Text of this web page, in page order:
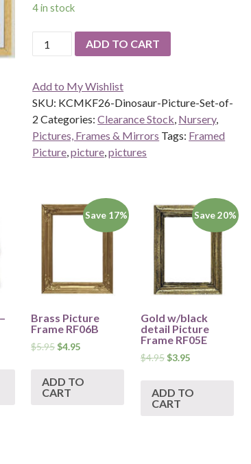
4 in stock
Dinosaur
Pictures-
of
2
quantity
ADD TO CART
Add to My Wishlist
SKU: KCMKF26-Dinosaur-Picture-Set-of-
2 Categories:Clearance Stock, Nursery,
Pictures, Frames & Mirrors Tags: Framed
Picture,picture,pictures
Save 17%
Brass Picture
Frame RF06B
$5.95$4.95
ADD TO
CART
Save 20%
Gold w/black
detail Picture
Frame RF05E
$4.95$3.95
ADD TO
CART